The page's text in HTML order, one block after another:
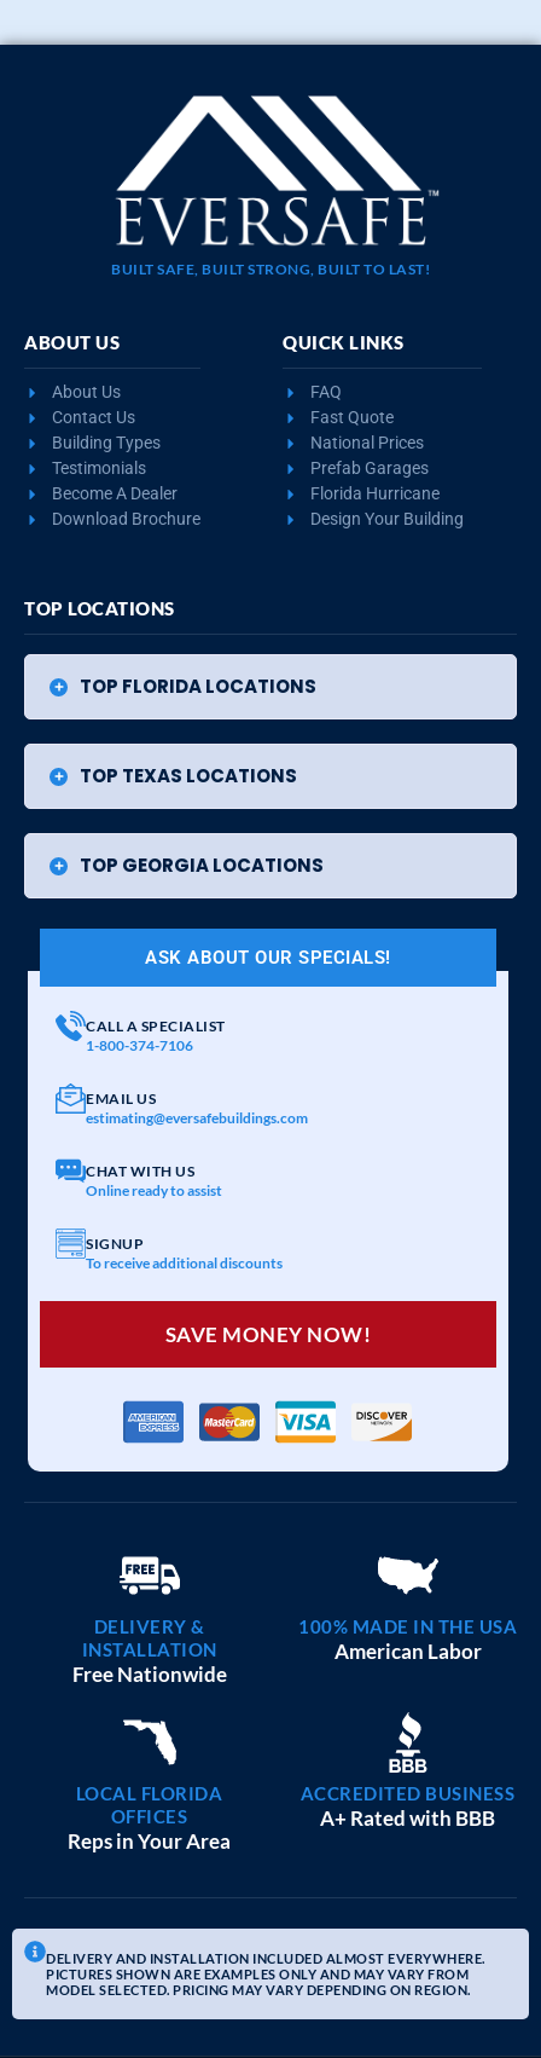
BUILT SAFE, BUILT STRONG, BUILT TO LAST!
ABOUT US
About Us
Contact Us
Building Types
Testimonials
Become A Dealer
Download Brochure
QUICK LINKS
FAQ
Fast Quote
National Prices
Prefab Garages
Florida Hurricane
Design Your Building
TOP LOCATIONS
TOP FLORIDA LOCATIONS
TOP TEXAS LOCATIONS
TOP GEORGIA LOCATIONS
ASK ABOUT OUR SPECIALS!
CALL A SPECIALIST
1-800-374-7106
EMAIL US
estimating@eversafebuildings.com
CHAT WITH US
Online ready to assist
SIGNUP
To receive additional discounts
SAVE MONEY NOW!
DELIVERY &
INSTALLATION
Free Nationwide
100% MADE IN THE USA
American Labor
LOCAL FLORIDA
OFFICES
Reps in Your Area
ACCREDITED BUSINESS
A+ Rated with BBB
DELIVERY AND INSTALLATION INCLUDED ALMOST EVERYWHERE.
PICTURES SHOWN ARE EXAMPLES ONLY AND MAY VARY FROM
MODEL SELECTED. PRICING MAY VARY DEPENDING ON REGION.